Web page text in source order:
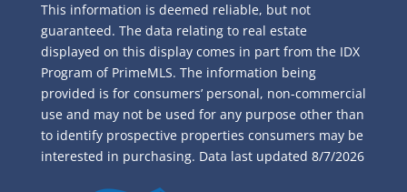
This information is deemed reliable, but not
guaranteed. The data relating to real estate
displayed on this display comes in part from the IDX
Program of PrimeMLS. The information being
provided is for consumers’ personal, non-commercial
use and may not be used for any purpose other than
to identify prospective properties consumers may be
interested in purchasing. Data last updated 8/7/2026